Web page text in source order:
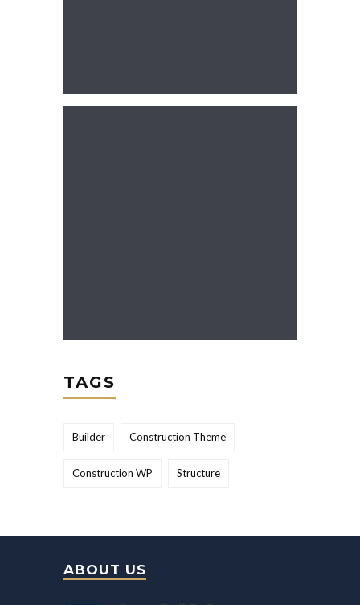
TAGS
Builder Construction Theme
Construction WP Structure
ABOUT US